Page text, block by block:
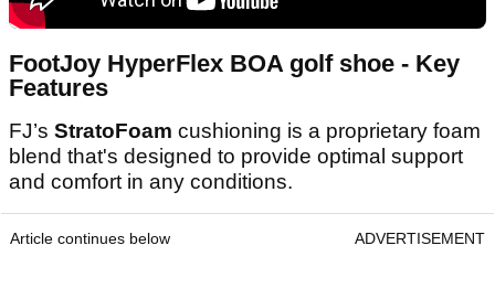
FootJoy HyperFlex BOA golf shoe - Key
Features
FJ’s StratoFoam cushioning is a proprietary foam
blend that's designed to provide optimal support
and comfort in any conditions.
Article continues below ADVERTISEMENT